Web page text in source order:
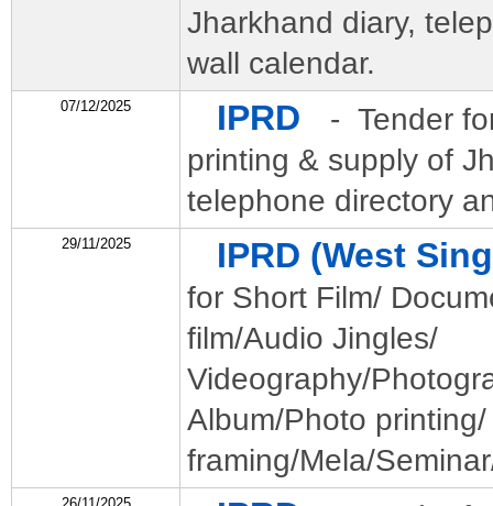
Jharkhand diary,
wall calendar.
07/12/2025 IPRD
- Tender
printing & supply of
telephone directory
29/11/2025 IPRD (West
for Short Film/
film/Audio Jingles/
Videography/
Album/Photo
framing/Mela/